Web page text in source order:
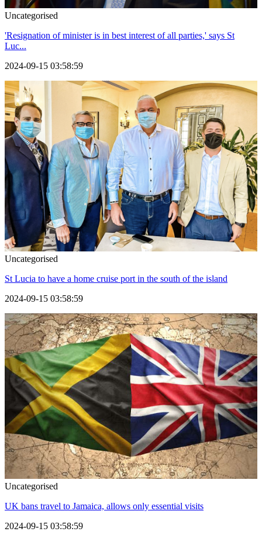
Uncategorised
'Resignation of minister is in best interest of all parties,' says St
Luc...
2024-09-15 03:58:59
Uncategorised
St Lucia to have a home cruise port in the south of the island
2024-09-15 03:58:59
Uncategorised
UK bans travel to Jamaica, allows only essential visits
2024-09-15 03:58:59